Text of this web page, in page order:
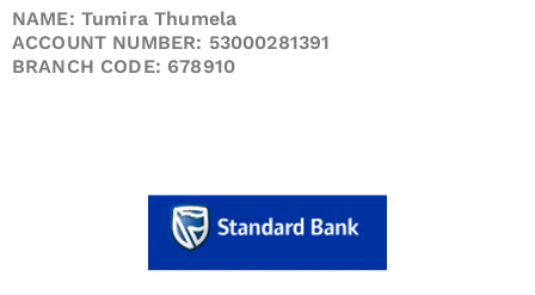
NAME: Tumira Thumela
ACCOUNT NUMBER: 53000281391
BRANCH CODE: 678910